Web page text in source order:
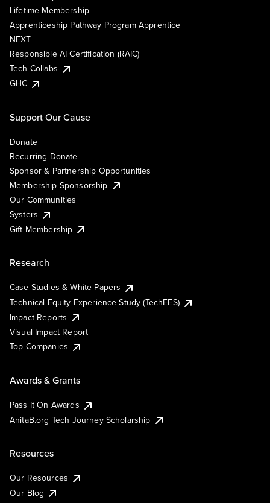
Lifetime Membership
Apprenticeship Pathway Program Apprentice
NEXT
Responsible AI Certification (RAIC)
Tech Collabs
GHC
Support Our Cause
Donate
Recurring Donate
Sponsor & Partnership Opportunities
Membership Sponsorship
Our Communities
Systers
Gift Membership
Research
Case Studies & White Papers
Technical Equity Experience Study (TechEES)
Impact Reports
Visual Impact Report
Top Companies
Awards & Grants
Pass It On Awards
AnitaB.org Tech Journey Scholarship
Resources
Our Resources
Our Blog